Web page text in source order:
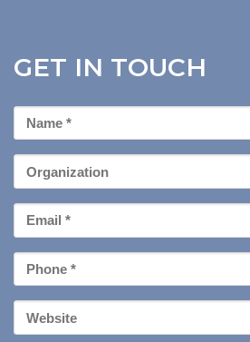
GET IN TOUCH
First
Name
Organization
Email
*
Phone
*
Your
Website